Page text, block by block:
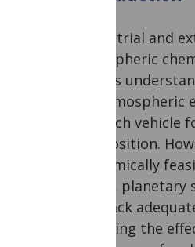
Terrestrial and
atmospheric
help us
For
research
composition.
economically
Today,
they lack
exploring the